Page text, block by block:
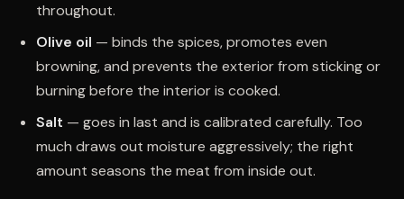
throughout.
Olive oil — binds the spices, promotes even
browning, and prevents the exterior from sticking or
burning before the interior is cooked.
Salt — goes in last and is calibrated carefully. Too
much draws out moisture aggressively; the right
amount seasons the meat from inside out.